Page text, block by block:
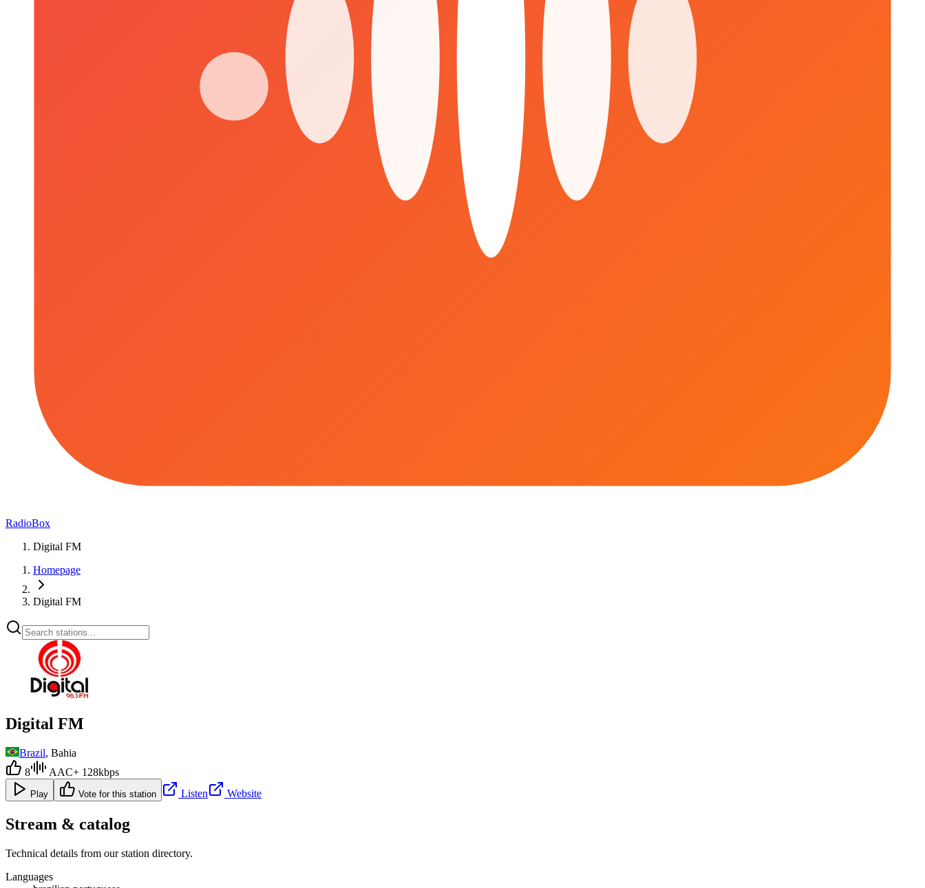
RadioBox
Digital FM
Homepage
Digital FM
Digital FM
Brazil, Bahia
8
AAC+ 128kbps
Play Vote for this station Listen Website
Stream & catalog
Technical details from our station directory.
Languages